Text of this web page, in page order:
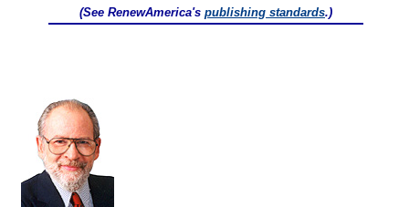
(See RenewAmerica's publishing standards.)